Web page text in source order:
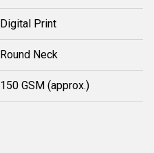
Digital Print
Round Neck
150 GSM (approx.)